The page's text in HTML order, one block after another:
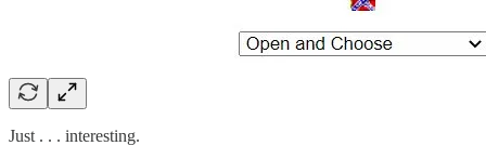
Just . . . interesting.